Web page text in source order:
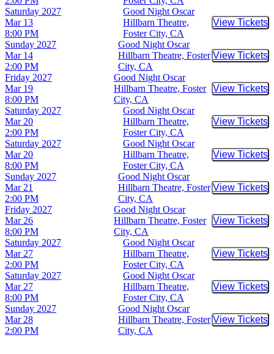
Saturday 2027
Mar 13
8:00 PM
Good Night Oscar
Hillbarn Theatre,
Foster City, CA
View Tickets
Buy
Sunday 2027
Mar 14
2:00 PM
Good Night Oscar
Hillbarn Theatre, Foster
City, CA
View Tickets
Buy
Friday 2027
Mar 19
8:00 PM
Good Night Oscar
Hillbarn Theatre, Foster
City, CA
View Tickets
Buy
Saturday 2027
Mar 20
2:00 PM
Good Night Oscar
Hillbarn Theatre,
Foster City, CA
View Tickets
Buy
Saturday 2027
Mar 20
8:00 PM
Good Night Oscar
Hillbarn Theatre,
Foster City, CA
View Tickets
Buy
Sunday 2027
Mar 21
2:00 PM
Good Night Oscar
Hillbarn Theatre, Foster
City, CA
View Tickets
Buy
Friday 2027
Mar 26
8:00 PM
Good Night Oscar
Hillbarn Theatre, Foster
City, CA
View Tickets
Buy
Saturday 2027
Mar 27
2:00 PM
Good Night Oscar
Hillbarn Theatre,
Foster City, CA
View Tickets
Buy
Saturday 2027
Mar 27
8:00 PM
Good Night Oscar
Hillbarn Theatre,
Foster City, CA
View Tickets
Buy
Sunday 2027
Mar 28
2:00 PM
Good Night Oscar
Hillbarn Theatre, Foster
City, CA
View Tickets
Buy